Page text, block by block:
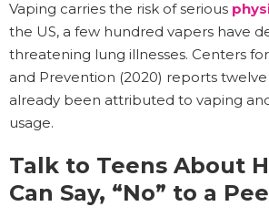
Vaping carries the risk of serious
the US, a few hundred vapers have
threatening lung illnesses. Centers
and Prevention (2020) reports
already been attributed to vaping
usage.
Talk to Teens About
Can Say, “No” to a